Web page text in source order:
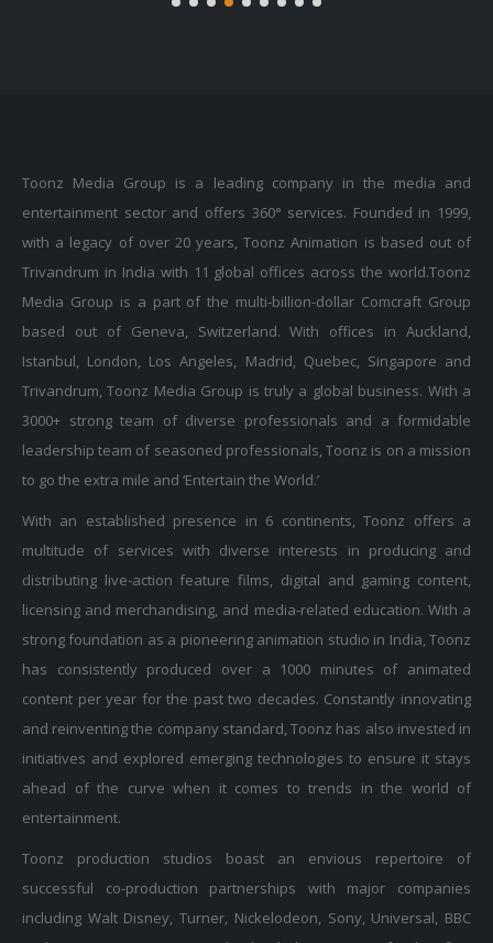
entertainment sector and offers 360° services. Founded in 1999,
with a legacy of over 20 years, Toonz Animation is based out of
Trivandrum in India with 11 global offices across the world.Toonz
Media Group is a part of the multi-billion-dollar Comcraft Group
based out of Geneva, Switzerland. With offices in Auckland,
Istanbul, London, Los Angeles, Madrid, Quebec, Singapore and
Trivandrum, Toonz Media Group is truly a global business. With a
3000+ strong team of diverse professionals and a formidable
leadership team of seasoned professionals, Toonz is on a mission
to go the extra mile and ‘Entertain the World.’
multitude of services with diverse interests in producing and
distributing live-action feature films, digital and gaming content,
licensing and merchandising, and media-related education. With a
strong foundation as a pioneering animation studio in India, Toonz
has consistently produced over a 1000 minutes of animated
content per year for the past two decades. Constantly innovating
and reinventing the company standard, Toonz has also invested in
initiatives and explored emerging technologies to ensure it stays
ahead of the curve when it comes to trends in the world of
successful co-production partnerships with major companies
including Walt Disney, Turner, Nickelodeon, Sony, Universal, BBC
and Paramount. Toonz is credited with the creation of India’s first